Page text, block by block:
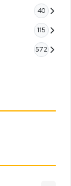
40
115
572